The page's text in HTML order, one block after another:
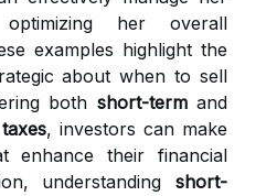
her overall
examples highlight the
about when to sell
both short-termand
, investors can make
enhance their financial
understanding short-